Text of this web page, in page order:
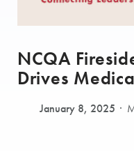
NCQA
Drives
January 8, 2025